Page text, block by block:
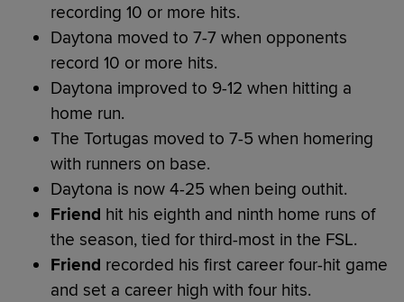
recording 10 or more hits.
Daytona moved to 7-7 when opponents
record 10 or more hits.
Daytona improved to 9-12 when hitting a
home run.
The Tortugas moved to 7-5 when homering
with runners on base.
Daytona is now 4-25 when being outhit.
Friend hit his eighth and ninth home runs of
the season, tied for third-most in the FSL.
Friend recorded his first career four-hit game
and set a career high with four hits.